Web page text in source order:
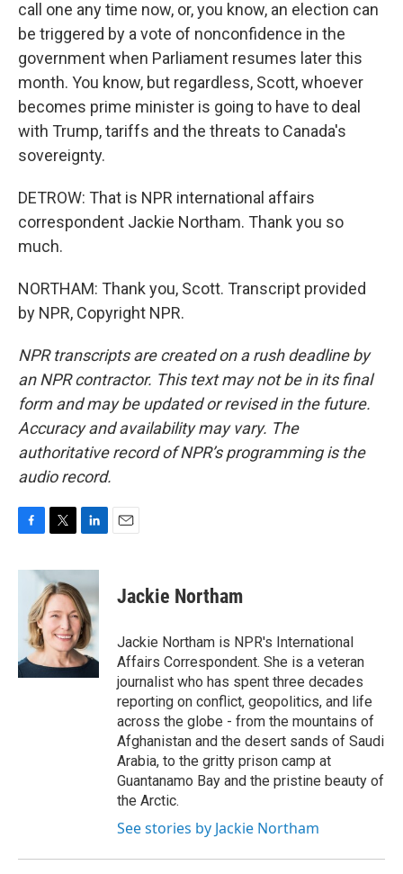
call one any time now, or, you know, an election can
be triggered by a vote of nonconfidence in the
government when Parliament resumes later this
month. You know, but regardless, Scott, whoever
becomes prime minister is going to have to deal
with Trump, tariffs and the threats to Canada's
sovereignty.
DETROW: That is NPR international affairs
correspondent Jackie Northam. Thank you so
much.
NORTHAM: Thank you, Scott. Transcript provided
by NPR, Copyright NPR.
NPR transcripts are created on a rush deadline by
an NPR contractor. This text may not be in its final
form and may be updated or revised in the future.
Accuracy and availability may vary. The
authoritative record of NPR’s programming is the
audio record.
c
o
k
i
t
t
e
r
n
k
e
d
I
n
Jackie Northam
Jackie Northam is NPR's International
Affairs Correspondent. She is a veteran
journalist who has spent three decades
reporting on conflict, geopolitics, and life
across the globe - from the mountains of
Afghanistan and the desert sands of Saudi
Arabia, to the gritty prison camp at
Guantanamo Bay and the pristine beauty of
the Arctic.
See stories by Jackie Northam